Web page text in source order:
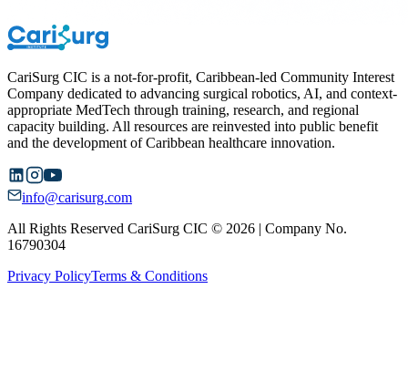
CariSurg CIC is a not-for-profit, Caribbean-led Community Interest
Company dedicated to advancing surgical robotics, AI, and context-
appropriate MedTech through training, research, and regional
capacity building. All resources are reinvested into public benefit
and the development of Caribbean healthcare innovation.
info@carisurg.com
All Rights Reserved CariSurg CIC © 2026 | Company No.
16790304
Privacy PolicyTerms & Conditions